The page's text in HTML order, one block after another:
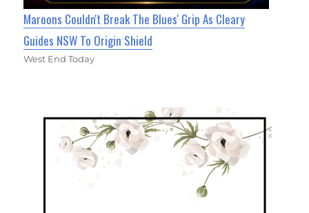
Maroons Couldn't Break The Blues' Grip As Cleary
Guides NSW To Origin Shield
West End Today